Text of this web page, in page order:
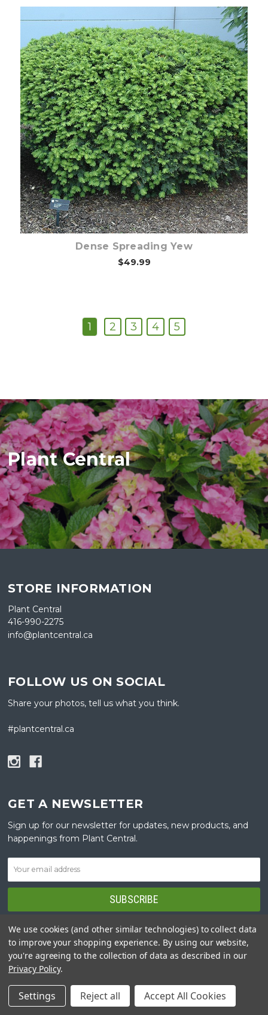
Choose Options
Dense Spreading Yew
$49.99
1 2 3 4 5
Plant Central
STORE INFORMATION
Plant Central
416-990-2275
info@plantcentral.ca
FOLLOW US ON SOCIAL
Share your photos, tell us what you think.
#plantcentral.ca
GET A NEWSLETTER
Sign up for our newsletter for updates, new products, and
happenings from Plant Central.
NAVIGATE
PLANTING SERVICE AND INSTALLATION
GUARANTEE AND WARRANTY
We use cookies (and other similar technologies) to collect data
to improve your shopping experience. By using our website,
you're agreeing to the collection of data as described in our
Privacy Policy.
Settings Reject all Accept All Cookies